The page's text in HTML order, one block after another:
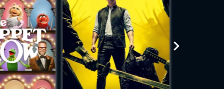
while
site.